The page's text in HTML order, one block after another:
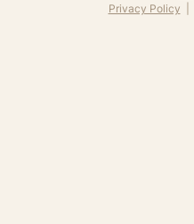
Privacy Policy